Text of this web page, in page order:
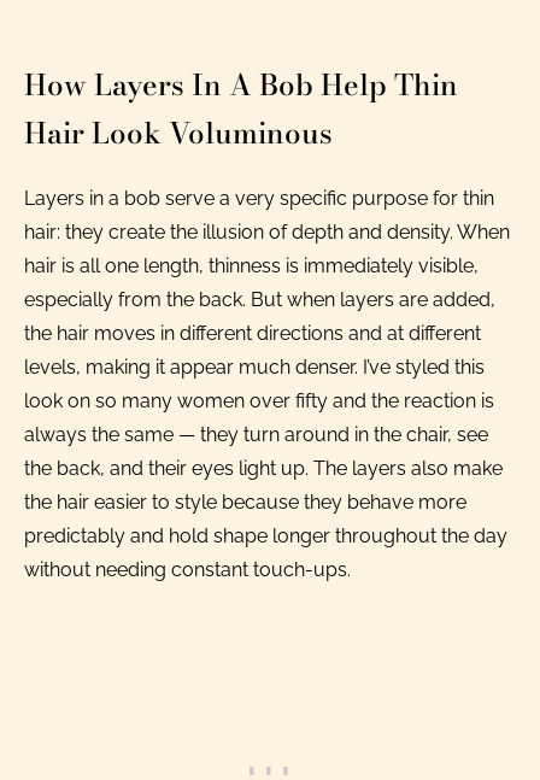
How Layers In A Bob Help Thin
Hair Look Voluminous
Layers in a bob serve a very specific purpose for thin
hair: they create the illusion of depth and density. When
hair is all one length, thinness is immediately visible,
especially from the back. But when layers are added,
the hair moves in different directions and at different
levels, making it appear much denser. I’ve styled this
look on so many women over fifty and the reaction is
always the same — they turn around in the chair, see
the back, and their eyes light up. The layers also make
the hair easier to style because they behave more
predictably and hold shape longer throughout the day
without needing constant touch-ups.